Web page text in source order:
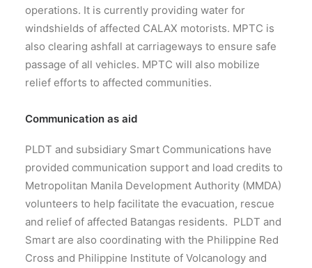
operations. It is currently providing water for
windshields of affected CALAX motorists. MPTC is
also clearing ashfall at carriageways to ensure safe
passage of all vehicles. MPTC will also mobilize
relief efforts to affected communities.
Communication as aid
PLDT and subsidiary Smart Communications have
provided communication support and load credits to
Metropolitan Manila Development Authority (MMDA)
volunteers to help facilitate the evacuation, rescue
and relief of affected Batangas residents. PLDT and
Smart are also coordinating with the Philippine Red
Cross and Philippine Institute of Volcanology and